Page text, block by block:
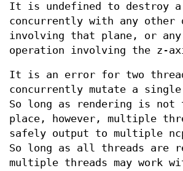
It is undefined to destroy a
concurrently with any other
involving that plane, or any
operation involving the z-
It is an error for two
concurrently mutate a single
So long as rendering is not
place, however, multiple
safely output to multiple
So long as all threads are
multiple threads may work